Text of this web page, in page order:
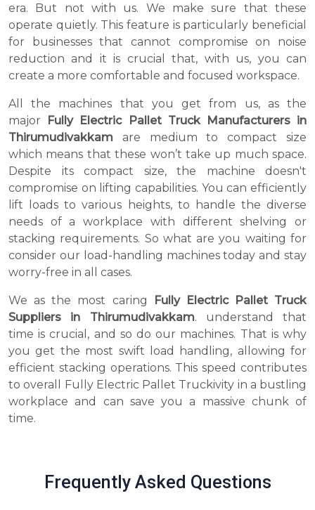
era. But not with us. We make sure that these
operate quietly. This feature is particularly beneficial
for businesses that cannot compromise on noise
reduction and it is crucial that, with us, you can
create a more comfortable and focused workspace.
All the machines that you get from us, as the
major Fully Electric Pallet Truck Manufacturers in
Thirumudivakkam are medium to compact size
which means that these won’t take up much space.
Despite its compact size, the machine doesn't
compromise on lifting capabilities. You can efficiently
lift loads to various heights, to handle the diverse
needs of a workplace with different shelving or
stacking requirements. So what are you waiting for
consider our load-handling machines today and stay
worry-free in all cases.
We as the most caring
Fully Electric Pallet Truck
Suppliers in Thirumudivakkam. understand that
time is crucial, and so do our machines. That is why
you get the most swift load handling, allowing for
efficient stacking operations. This speed contributes
to overall Fully Electric Pallet Truckivity in a bustling
workplace and can save you a massive chunk of
time.
Frequently Asked Questions